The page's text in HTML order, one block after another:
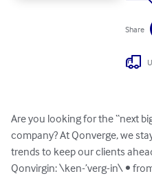
Share
Are you looking for the “next
company? At Qonverge, we
trends to keep our clients
Qonvirgin: \ken-’verg-in\ •